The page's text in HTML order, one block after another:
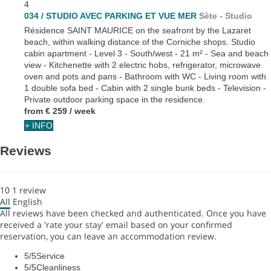
4
034 / STUDIO AVEC PARKING ET VUE MER Sète - Studio
Résidence SAINT MAURICE on the seafront by the Lazaret
beach, within walking distance of the Corniche shops. Studio
cabin apartment - Level 3 - South/west - 21 m² - Sea and beach
view - Kitchenette with 2 electric hobs, refrigerator, microwave
oven and pots and pans - Bathroom with WC - Living room with
1 double sofa bed - Cabin with 2 single bunk beds - Television -
Private outdoor parking space in the residence.
from € 259 / week
+ INFO
Reviews
10 1 review
All English
All reviews have been checked and authenticated. Once you have
received a 'rate your stay' email based on your confirmed
reservation, you can leave an accommodation review.
5/5Service
5/5Cleanliness